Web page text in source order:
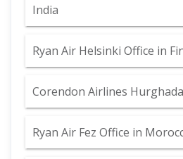
India
Ryan Air Helsinki Office in
Corendon Airlines
Ryan Air Fez Office in